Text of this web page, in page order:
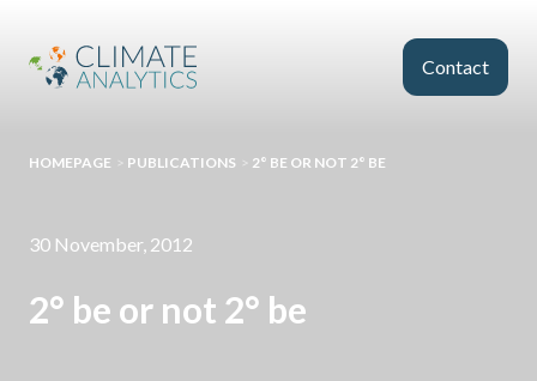
Contact
HOMEPAGE > PUBLICATIONS > 2° BE OR NOT 2° BE
30 November, 2012
2° be or not 2° be